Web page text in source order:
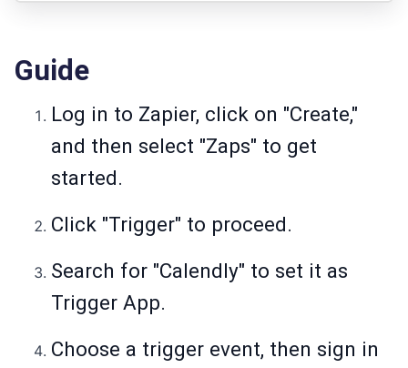
Guide
Log in to Zapier, click on "Create,"
and then select "Zaps" to get
started.
Click "Trigger" to proceed.
Search for "Calendly" to set it as
Trigger App.
Choose a trigger event, then sign in